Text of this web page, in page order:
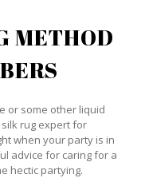
METHOD
or some other liquid
silk rug expert for
when your party is in
advice for caring for a
hectic partying.